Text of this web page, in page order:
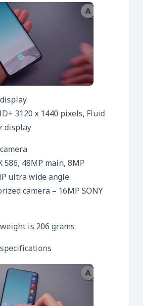
3120 x 1440 pixels, Fluid
display
586, 48MP main, 8MP
ultra wide angle
camera – 16MP SONY
is 206 grams